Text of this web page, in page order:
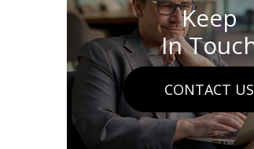
Keep
In
CONTACT US